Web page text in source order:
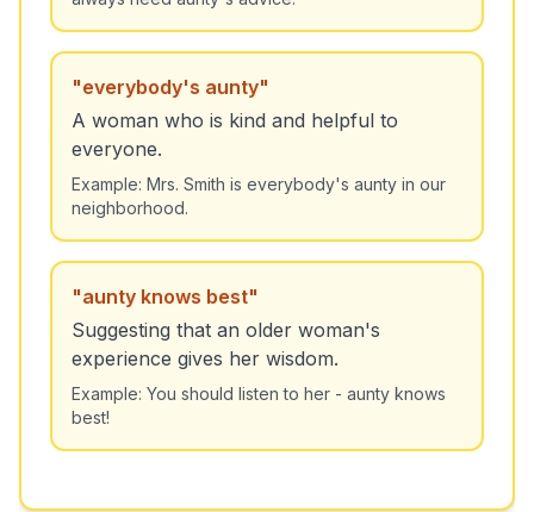
"everybody's aunty"
A woman who is kind and helpful to
everyone.
Example: Mrs. Smith is everybody's aunty in our
neighborhood.
"aunty knows best"
Suggesting that an older woman's
experience gives her wisdom.
Example: You should listen to her - aunty knows
best!